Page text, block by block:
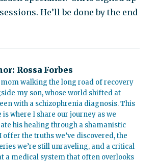
He’ll be done by the end
Rossa Forbes
mom walking the long road of recovery
my son, whose world shifted at
with a schizophrenia diagnosis. This
is where I share our journey as we
his healing through a shamanistic
offer the truths we’ve discovered, the
we’re still unraveling, and a critical
a medical system that often overlooks